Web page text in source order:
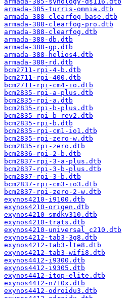
armada-385-turris-omnia.dtb
armada-388-clearfog-base.dtb
armada-388-clearfog-pro.dtb
armada-388-clearfog.dtb
armada-388-db.dtb
armada-388-gp.dtb
armada-388-helios4.dtb
armada-388-rd.dtb
bcm2711-rpi-4-b.dtb
bcm2711-rpi-400.dtb
bcm2711-rpi-cm4-io.dtb
bcm2835-rpi-a-plus.dtb
bcm2835-rpi-a.dtb
bcm2835-rpi-b-plus.dtb
bcm2835-rpi-b-rev2.dtb
bcm2835-rpi-b.dtb
bcm2835-rpi-cm1-io1.dtb
bcm2835-rpi-zero-w.dtb
bcm2835-rpi-zero.dtb
bcm2836-rpi-2-b.dtb
bcm2837-rpi-3-a-plus.dtb
bcm2837-rpi-3-b-plus.dtb
bcm2837-rpi-3-b.dtb
bcm2837-rpi-cm3-io3.dtb
bcm2837-rpi-zero-2-w.dtb
exynos4210-i9100.dtb
exynos4210-origen.dtb
exynos4210-smdkv310.dtb
exynos4210-trats.dtb
exynos4210-universal_c210.dtb
exynos4212-tab3-3g8.dtb
exynos4212-tab3-lte8.dtb
exynos4212-tab3-wifi8.dtb
exynos4412-i9300.dtb
exynos4412-i9305.dtb
exynos4412-itop-elite.dtb
exynos4412-n710x.dtb
exynos4412-odroidu3.dtb